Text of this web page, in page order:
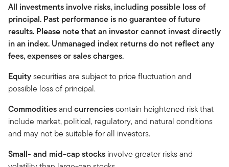
All investments involve risks, including possible loss of
principal. Past performance is no guarantee of future
results. Please note that an investor cannot invest directly
in an index. Unmanaged index returns do not reflect any
fees, expenses or sales charges.
Equitysecurities are subject to price fluctuation and
possible loss of principal.
Commoditiesand currenciescontain heightened risk that
include market, political, regulatory, and natural conditions
and may not be suitable for all investors.
Small- and mid-cap stocks involve greater risks and